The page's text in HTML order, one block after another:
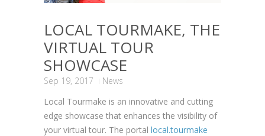
LOCAL TOURMAKE, THE
VIRTUAL TOUR
SHOWCASE
Sep 19, 2017
News
Local Tourmake is an innovative and cutting
edge showcase that enhances the visibility of
your virtual tour. The portal local.tourmake